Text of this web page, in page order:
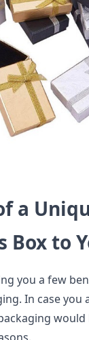
a
Box to
you a few
In case